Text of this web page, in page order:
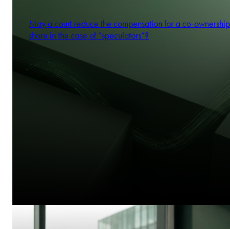
May a court reduce the compensation for a co-ownership
share in the case of “speculators”?